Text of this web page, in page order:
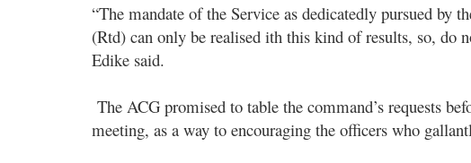
“The mandate of the Service as dedicatedly pursued by
(Rtd) can only be realised ith this kind of results, so, do
Edike said.
The ACG promised to table the command’s requests
meeting, as a way to encouraging the officers who